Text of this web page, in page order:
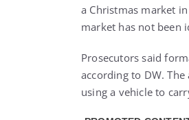
a Christmas market
market has not been
Prosecutors said
according to DW.
using a vehicle to